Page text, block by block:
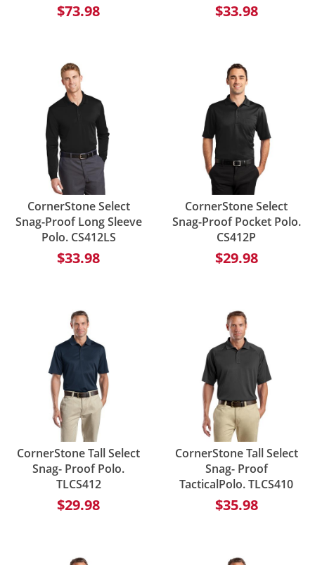
$73.98 $33.98
CornerStone Select
Snag-Proof Long Sleeve
Polo. CS412LS
$33.98
CornerStone Select
Snag-Proof Pocket Polo.
CS412P
$29.98
CornerStone Tall Select
Snag- Proof Polo.
TLCS412
$29.98
CornerStone Tall Select
Snag- Proof
TacticalPolo. TLCS410
$35.98